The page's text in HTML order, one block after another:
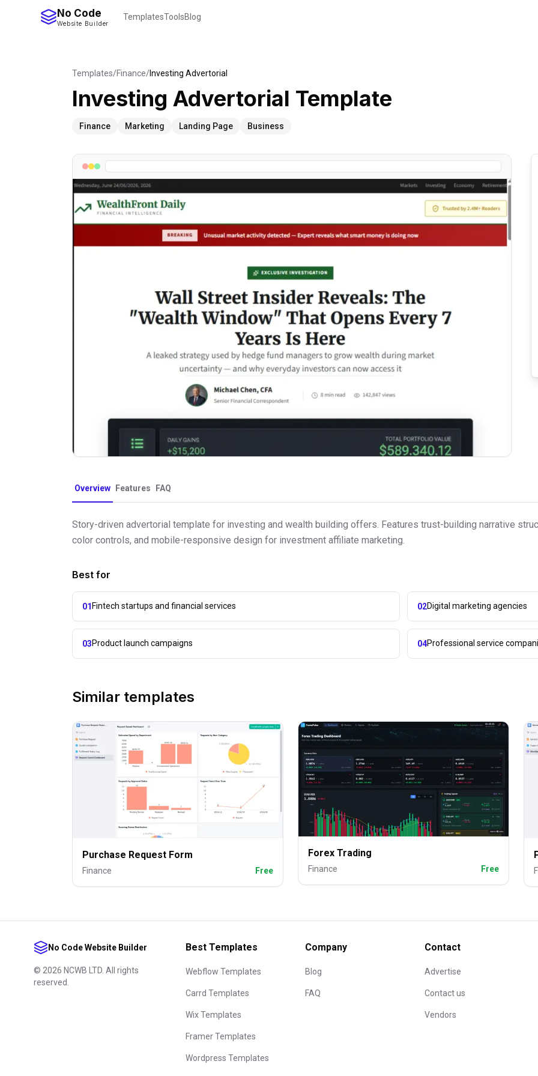
No Code
Website Builder
TemplatesToolsBlog
Templates/Finance/Investing Advertorial
Investing Advertorial Template
Finance Marketing Landing Page Business
Overview Features FAQ
Story-driven advertorial template for investing and wealth building offers. Features trust-building narrative
color controls, and mobile-responsive design for investment affiliate marketing.
Best for
01 Fintech startups and financial services 02Digital marketing agencies
03Product launch campaigns 04Professional service
Similar templates
Purchase Request Form
Finance Free
Forex Trading
Finance Free
No Code Website Builder
© 2026 NCWB LTD. All rights
reserved.
Best Templates
Webflow Templates
Carrd Templates
Wix Templates
Framer Templates
Wordpress Templates
Company
Blog
FAQ
Contact
Advertise
Contact us
Vendors